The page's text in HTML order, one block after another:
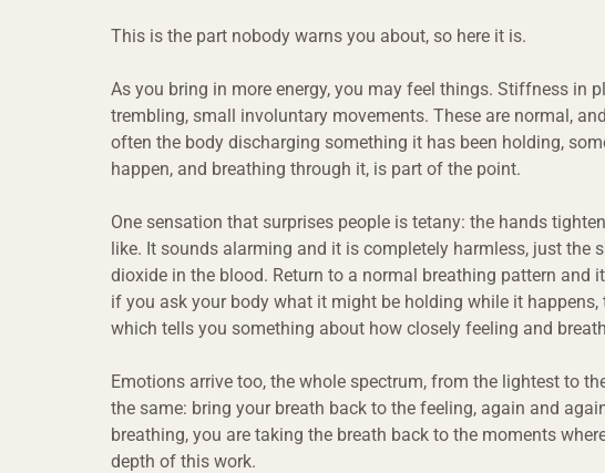
This is the part nobody warns you about, so here it is.
As you bring in more energy, you may feel things. Stiffness in
trembling, small involuntary movements. These are normal,
often the body discharging something it has been holding,
happen, and breathing through it, is part of the point.
One sensation that surprises people is tetany: the hands
like. It sounds alarming and it is completely harmless, just the
dioxide in the blood. Return to a normal breathing pattern and
if you ask your body what it might be holding while it
which tells you something about how closely feeling and
Emotions arrive too, the whole spectrum, from the lightest to
the same: bring your breath back to the feeling, again and
breathing, you are taking the breath back to the moments
depth of this work.